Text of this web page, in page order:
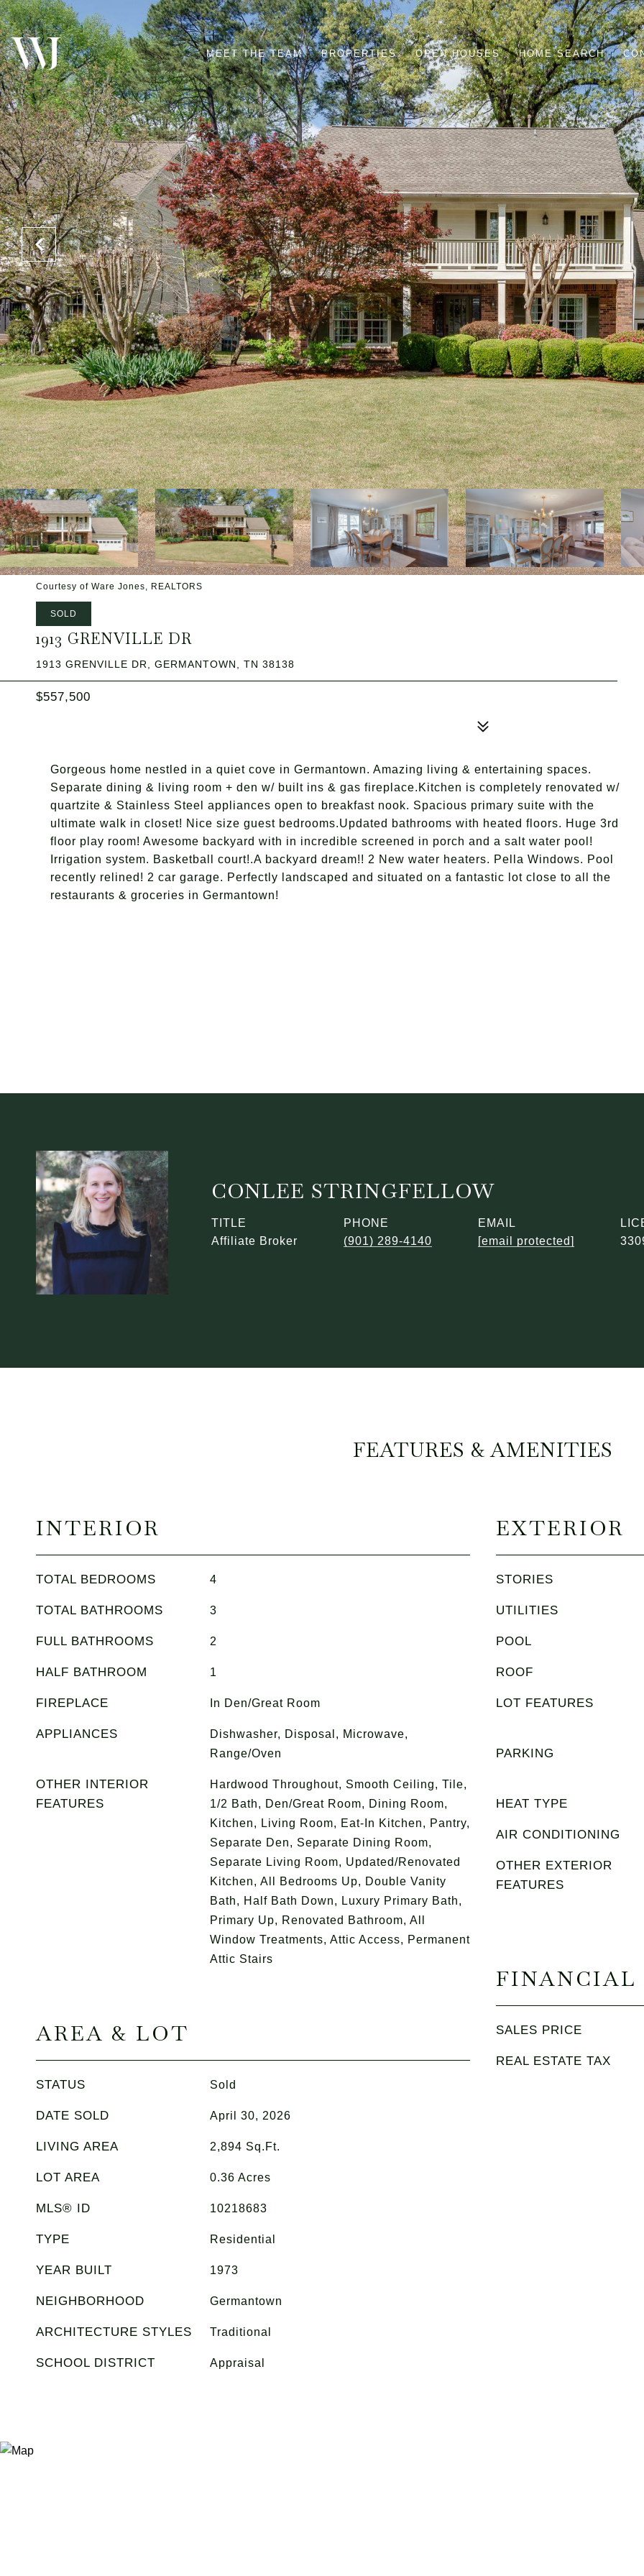
MEET THE TEAM PROPERTIES OPEN HOUSES HOME SEARCH
Courtesy of Ware Jones, REALTORS
SOLD
1913 GRENVILLE DR
1913 GRENVILLE DR, GERMANTOWN, TN 38138
$557,500
Gorgeous home nestled in a quiet cove in Germantown. Amazing living & entertaining spaces.
Separate dining & living room + den w/ built ins & gas fireplace.Kitchen is completely renovated w/
quartzite & Stainless Steel appliances open to breakfast nook. Spacious primary suite with the
ultimate walk in closet! Nice size guest bedrooms.Updated bathrooms with heated floors. Huge 3rd
floor play room! Awesome backyard with in incredible screened in porch and a salt water pool!
Irrigation system. Basketball court!.A backyard dream!! 2 New water heaters. Pella Windows. Pool
recently relined! 2 car garage. Perfectly landscaped and situated on a fantastic lot close to all the
restaurants & groceries in Germantown!
CONLEE STRINGFELLOW
TITLE
Affiliate Broker
PHONE
(901) 289-4140
EMAIL
[email protected]
FEATURES & AMENITIES
INTERIOR
TOTAL BEDROOMS 4
TOTAL BATHROOMS 3
FULL BATHROOMS 2
HALF BATHROOM 1
FIREPLACE In Den/Great Room
APPLIANCES
Dishwasher, Disposal, Microwave,
Range/Oven
OTHER INTERIOR
FEATURES
Hardwood Throughout, Smooth Ceiling, Tile,
1/2 Bath, Den/Great Room, Dining Room,
Kitchen, Living Room, Eat-In Kitchen, Pantry,
Separate Den, Separate Dining Room,
Separate Living Room, Updated/Renovated
Kitchen, All Bedrooms Up, Double Vanity
Bath, Half Bath Down, Luxury Primary Bath,
Primary Up, Renovated Bathroom, All
Window Treatments, Attic Access, Permanent
Attic Stairs
AREA & LOT
STATUS Sold
DATE SOLD April 30, 2026
LIVING AREA 2,894 Sq.Ft.
LOT AREA 0.36 Acres
MLS® ID 10218683
TYPE Residential
YEAR BUILT 1973
NEIGHBORHOOD Germantown
ARCHITECTURE STYLES Traditional
SCHOOL DISTRICT Appraisal
EXTERIOR
STORIES
UTILITIES
POOL
ROOF
LOT FEATURES
PARKING
HEAT TYPE
AIR CONDITIONING
OTHER EXTERIOR
FEATURES
FINANCIAL
SALES PRICE
REAL ESTATE TAX